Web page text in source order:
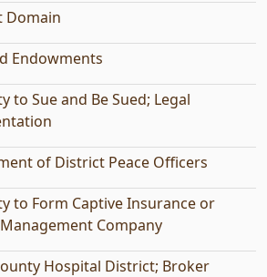
Domain
Endowments
to Sue and Be Sued; Legal
of District Peace Officers
to Form Captive Insurance or
Company
Hospital District; Broker